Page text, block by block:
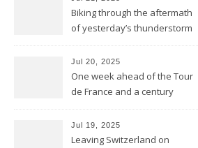
Biking through the aftermath
of yesterday’s thunderstorm
Jul 20, 2025
One week ahead of the Tour
de France and a century
Jul 19, 2025
Leaving Switzerland on